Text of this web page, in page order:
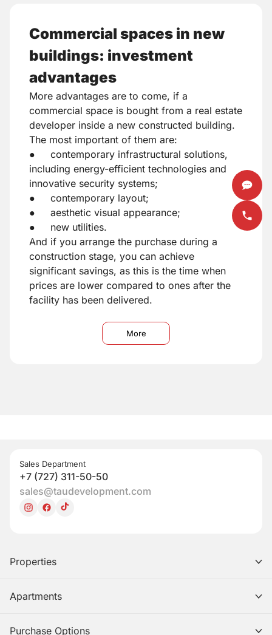
Commercial spaces in new
buildings: investment
advantages
More advantages are to come, if a
commercial space is bought from a real estate
developer inside a new constructed building.
The most important of them are:
● contemporary infrastructural solutions,
including energy-efficient technologies and
innovative security systems;
● contemporary layout;
● aesthetic visual appearance;
● new utilities.
And if you arrange the purchase during a
construction stage, you can achieve
significant savings, as this is the time when
prices are lower compared to ones after the
facility has been delivered.
More
Sales Department
+7 (727) 311-50-50
sales@taudevelopment.com
Properties
Apartments
Purchase Options